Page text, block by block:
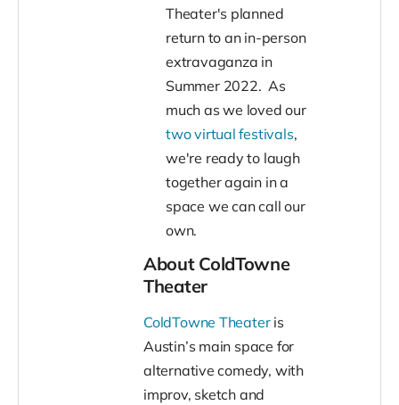
Theater's planned
return to an in-person
extravaganza in
Summer 2022. As
much as we loved our
two virtual festivals,
we're ready to laugh
together again in a
space we can call our
own.
About ColdTowne
Theater
ColdTowne Theateris
Austin’s main space for
alternative comedy, with
improv, sketch and